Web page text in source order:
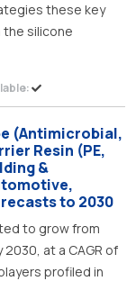
these key
silicone
(Antimicrobial,
Resin (PE,
&
to 2030
to grow from
2030, at a CAGR of
profiled in